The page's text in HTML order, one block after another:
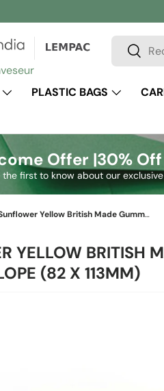
Search
Search
PLASTIC BAGS
Offer |30%
the first to know about our
C7 Sunflower Yellow British Made Gummed V-Flap Envelope (82 x 113mm)
YELLOW BRITISH
(82 X 113MM)